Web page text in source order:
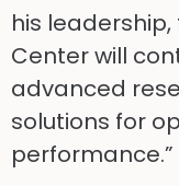
his
Center will
advanced
solutions for
performance.”